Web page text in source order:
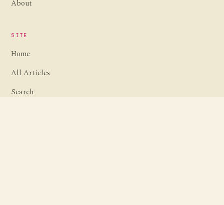
About
SITE
Home
All Articles
Search